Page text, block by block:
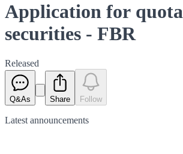
Application for
securities - FBR
Released
Q&As Share Follow
Latest announcements